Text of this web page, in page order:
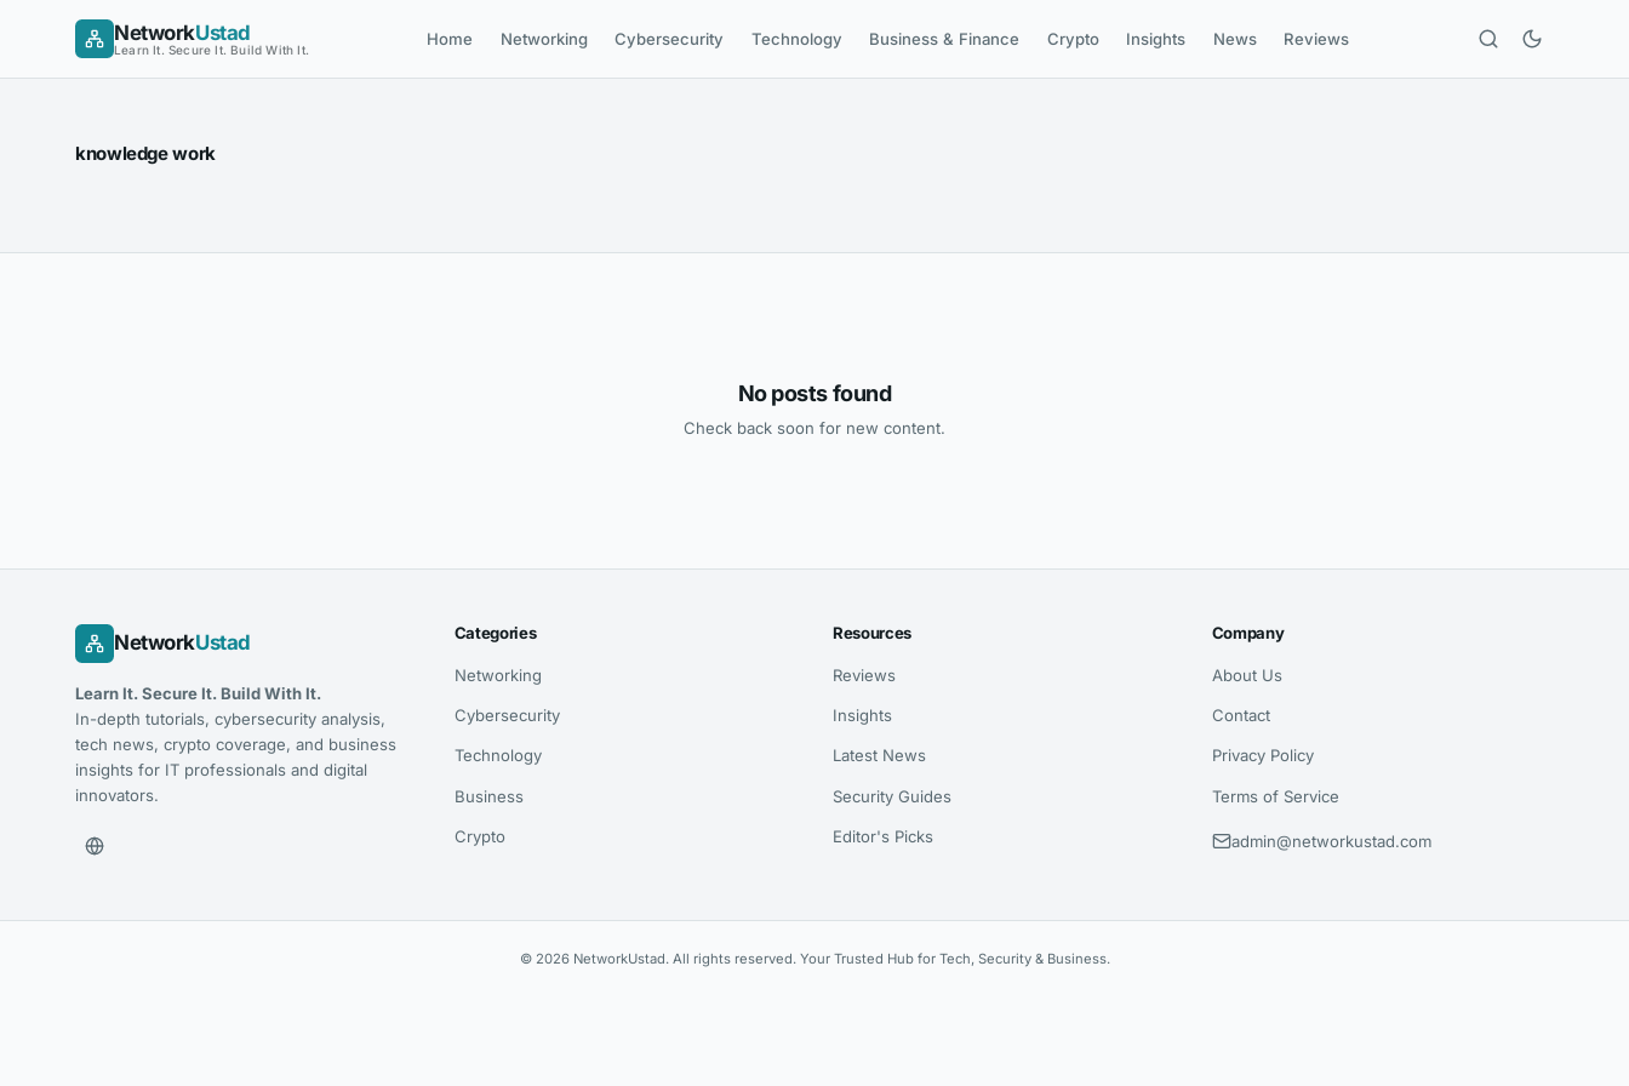
NetworkUstad
Learn It. Secure It. Build With It.
Home Networking Cybersecurity Technology Business & Finance Crypto Insights News Reviews
knowledge work
No posts found
Check back soon for new content.
NetworkUstad
Learn It. Secure It. Build With It.
In-depth tutorials, cybersecurity analysis,
tech news, crypto coverage, and business
insights for IT professionals and digital
innovators.
Categories
Networking
Cybersecurity
Technology
Business
Crypto
Resources
Reviews
Insights
Latest News
Security Guides
Editor's Picks
Company
About Us
Contact
Privacy Policy
Terms of Service
admin@networkustad.com
© 2026 NetworkUstad. All rights reserved. Your Trusted Hub for Tech, Security & Business.